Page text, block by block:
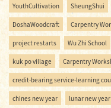
YouthCultivation SheungShui
DoshaWoodcraft Carpentry
project restarts Wu Zhi School
kuk po village Carpentry
credit-bearing service-learning
chines new year lunar new year